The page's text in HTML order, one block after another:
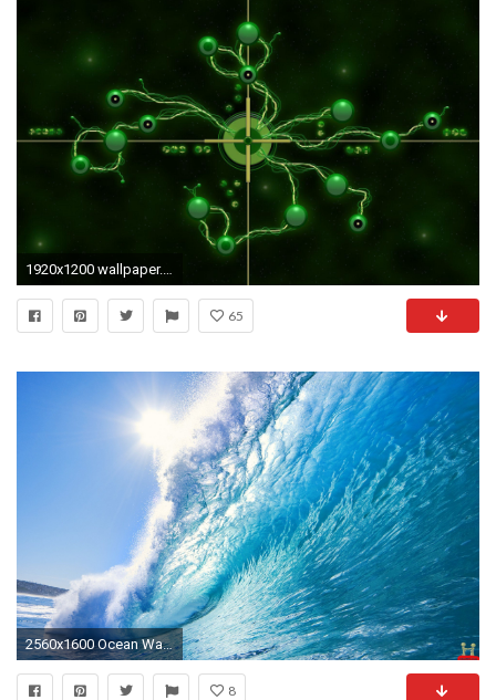
1920x1200 wallpaper.wiki-Borg-Star-Trek-Widescreen-Wallpaper-PIC-
65
2560x1600 Ocean Wallpaper Widescreen
8